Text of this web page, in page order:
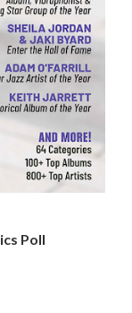
Poll